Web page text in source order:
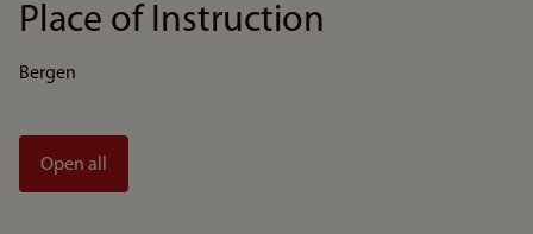
Place of Instruction
Bergen
Open all